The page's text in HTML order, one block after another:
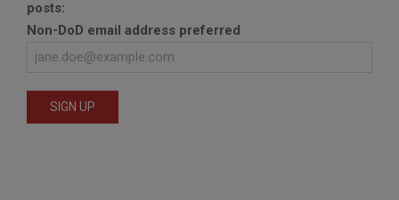
posts:
Non-DoD email address preferred